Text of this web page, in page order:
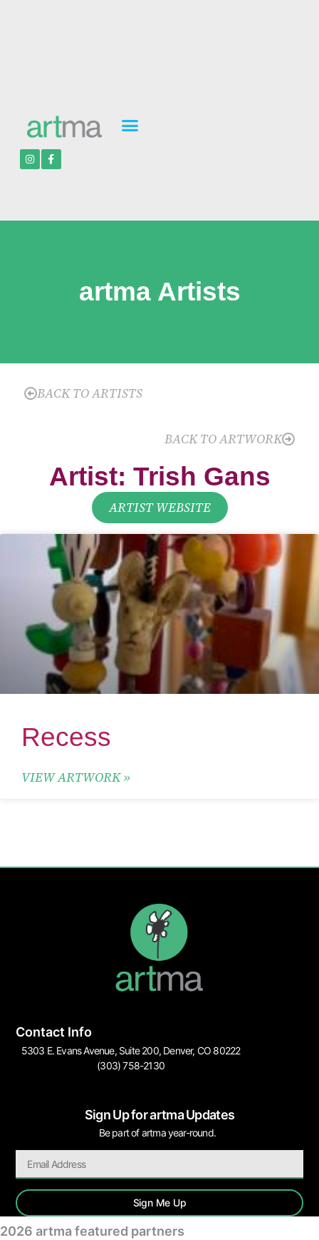
artma Artists
BACK TO ARTISTS
BACK TO ARTWORK
Artist: Trish Gans
ARTIST WEBSITE
Recess
VIEW ARTWORK »
Contact Info
5303 E. Evans Avenue, Suite 200, Denver, CO 80222
(303) 758-2130
Sign Up for artma Updates
Be part of artma year-round.
Sign Me Up
2026 artma featured partners